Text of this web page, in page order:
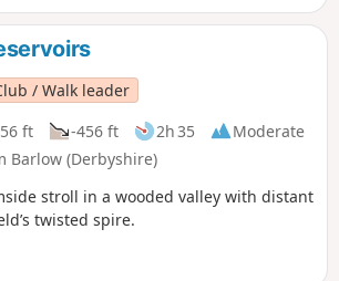
/ Walk leader
ft -456 ft 2h 35
Moderate
Barlow (Derbyshire)
stroll in a wooded valley with distant
twisted spire.